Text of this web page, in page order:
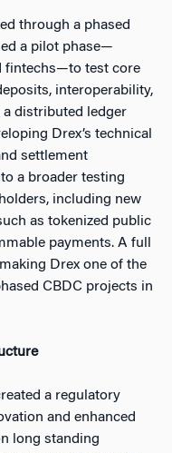
through a phased
a pilot phase—
fintechs—to test core
interoperability,
distributed ledger
Drex’s technical
settlement
a broader testing
including new
as tokenized public
payments. A full
Drex one of the
CBDC projects in
a regulatory
and enhanced
long standing